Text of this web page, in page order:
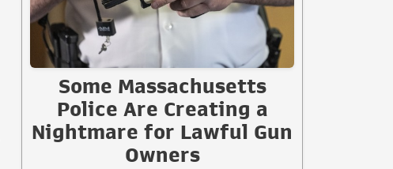
Some Massachusetts
Police Are Creating a
Nightmare for Lawful Gun
Owners